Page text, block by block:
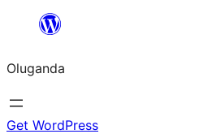
Bukka
Oluganda
Get WordPress